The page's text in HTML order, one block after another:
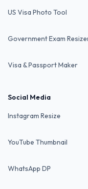
US Visa Photo Tool
Government Exam
Visa & Passport Maker
Social Media
Instagram Resize
YouTube Thumbnail
WhatsApp DP